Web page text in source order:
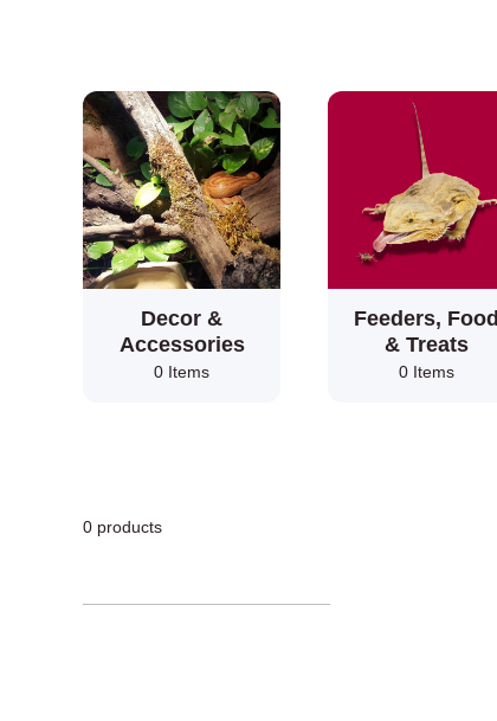
Decor &
Accessories
0 Items
Feeders, Food
& Treats
0 Items
0 products